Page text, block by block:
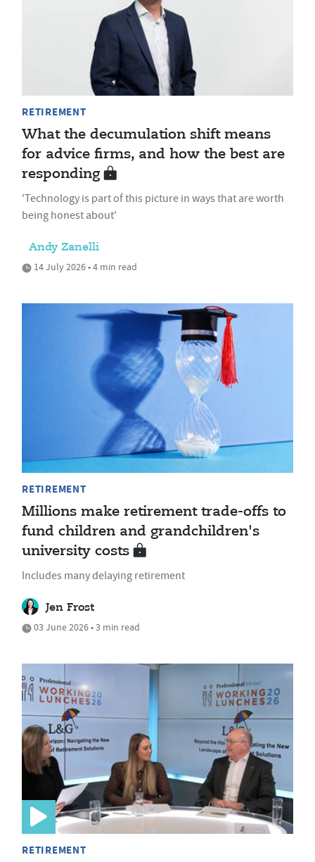
RETIREMENT
What the decumulation shift means
for advice firms, and how the best are
responding
'Technology is part of this picture in ways that are worth
being honest about'
Andy Zanelli
14 July 2026 • 4 min read
RETIREMENT
Millions make retirement trade-offs to
fund children and grandchildren's
university costs
Includes many delaying retirement
Jen Frost
03 June 2026 • 3 min read
RETIREMENT